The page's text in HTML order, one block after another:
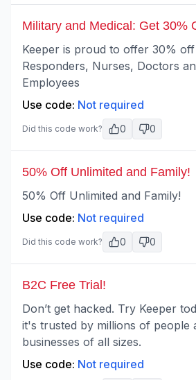
Military and Medical: Get 30%
Keeper is proud to offer 30%
Responders, Nurses, Doctors
Employees
Use code: Not required
Did this code work? 0 0
50% Off Unlimited and Family!
50% Off Unlimited and Family!
Use code: Not required
Did this code work? 0 0
B2C Free Trial!
Don’t get hacked. Try Keeper
it's trusted by millions of people
businesses of all sizes.
Use code: Not required